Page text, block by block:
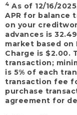
4 As of 12/16/
APR for balance
on your
advances is
market based on
Charge is $2.00.
transaction;
is 5% of each
transaction fee
purchase
agreement for